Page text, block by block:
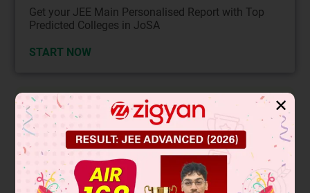
Get your JEE Main Personalised Report with Top
Predicted Colleges in JoSA
START NOW
Solution Verified by Zigyan
The range of audible frequencies for the human ear is the
spectrum of sound waves we can perceive as pitch. This
range is typically from the lowest bass note to the highest
✕